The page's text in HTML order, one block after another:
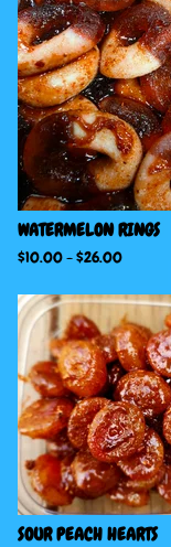
WATERMELON RINGS
$10.00-$26.00
SOUR PEACH HEARTS